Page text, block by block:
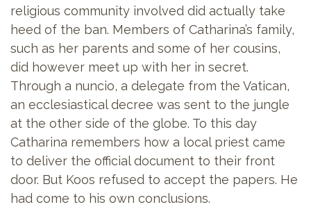
religious community involved did actually take
heed of the ban. Members of Catharina’s family,
such as her parents and some of her cousins,
did however meet up with her in secret.
Through a nuncio, a delegate from the Vatican,
an ecclesiastical decree was sent to the jungle
at the other side of the globe. To this day
Catharina remembers how a local priest came
to deliver the official document to their front
door. But Koos refused to accept the papers. He
had come to his own conclusions.